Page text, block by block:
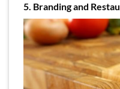
5. Branding and